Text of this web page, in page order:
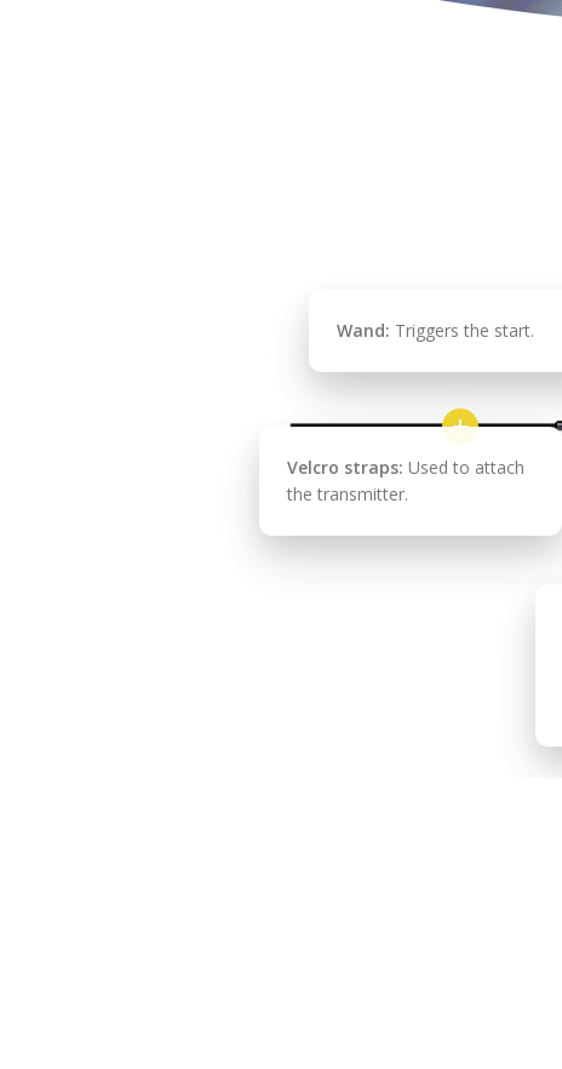
Wand: Triggers the start.
Velcro straps: Used to attach
the transmitter.